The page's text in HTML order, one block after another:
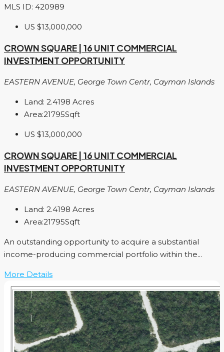
MLS ID: 420989
US $13,000,000
CROWN SQUARE | 16 UNIT COMMERCIAL
INVESTMENT OPPORTUNITY
EASTERN AVENUE, George Town Centr, Cayman Islands
Land: 2.4198 Acres
Area:21795Sqft
US $13,000,000
CROWN SQUARE | 16 UNIT COMMERCIAL
INVESTMENT OPPORTUNITY
EASTERN AVENUE, George Town Centr, Cayman Islands
Land: 2.4198 Acres
Area:21795Sqft
An outstanding opportunity to acquire a substantial
income-producing commercial portfolio within the...
More Details